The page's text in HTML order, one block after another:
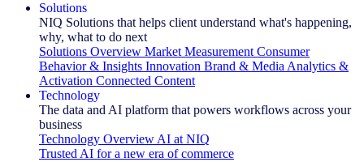
Solutions
NIQ Solutions that helps client understand what's happening,
why, what to do next
Solutions Overview Market Measurement Consumer
Behavior & Insights Innovation Brand & Media Analytics &
Activation Connected Content
Technology
The data and AI platform that powers workflows across your
business
Technology Overview AI at NIQ
Trusted AI for a new era of commerce